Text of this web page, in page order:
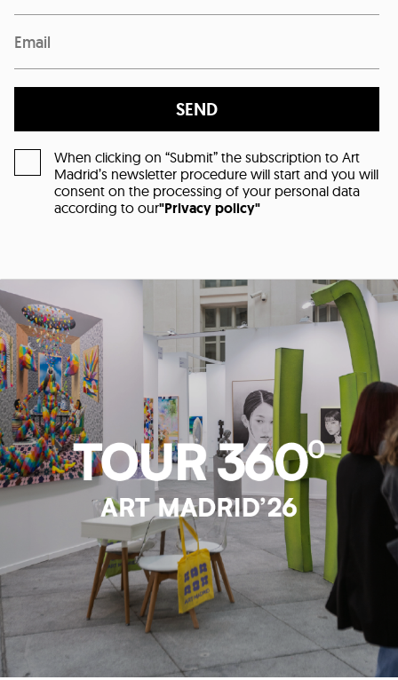
SEND
When clicking on “Submit” the subscription to Art
Madrid’s newsletter procedure will start and you will
consent on the processing of your personal data
according to our"Privacy policy"